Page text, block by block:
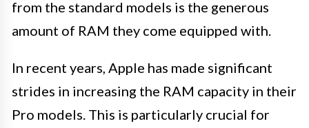
from the standard models is the generous
amount of RAM they come equipped with.
In recent years, Apple has made significant
strides in increasing the RAM capacity in their
Pro models. This is particularly crucial for